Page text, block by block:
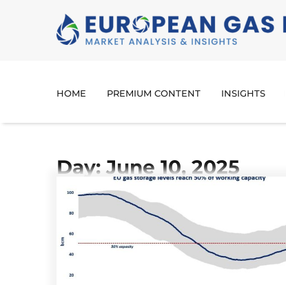
HOME PREMIUM CONTENT INSIGHTS
Day: June 10, 2025